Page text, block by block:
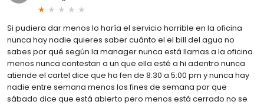
Si pudiera dar menos lo haría el servicio horrible en la oficina
nunca hay nadie quieres saber cuánto el el bill del agua no
sabes por qué según la manager nunca está llamas a la oficina
menos nunca contestan a un que ella esté a hi adentro nunca
atiende el cartel dice que ha fen de 8:30 a 5:00 pm y nunca hay
nadie entre semana menos los fines de semana por que
sábado dice que está abierto pero menos está cerrado no se